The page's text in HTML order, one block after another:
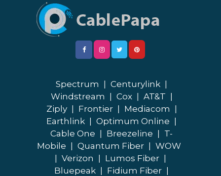
Spectrum | Centurylink |
Windstream | Cox | AT&T |
Ziply | Frontier | Mediacom |
Earthlink | Optimum Online |
Cable One | Breezeline | T-
Mobile | Quantum Fiber | WOW
| Verizon | Lumos Fiber |
Bluepeak | Fidium Fiber |